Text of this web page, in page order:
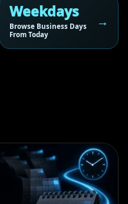
Weekdays
Browse Business Days
From Today